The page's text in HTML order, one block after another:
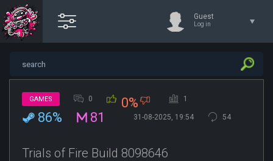
Guest
Log in
GAMES 0 0% 1
86% 81 31-08-2025, 19:54 54
Trials of Fire Build 8098646